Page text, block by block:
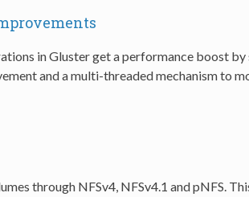
in Gluster get a performance boost by
and a multi-threaded mechanism to
through NFSv4, NFSv4.1 and pNFS.